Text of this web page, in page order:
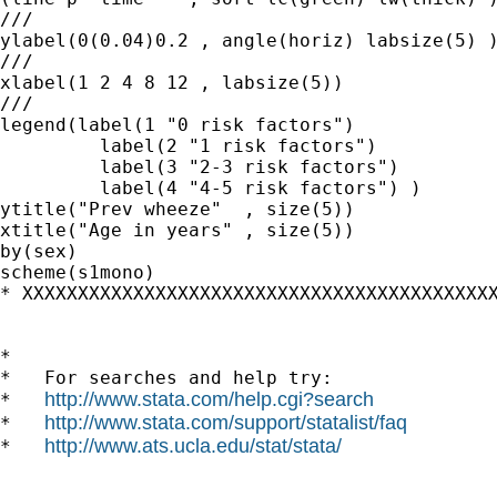
///
ylabel(0(0.04)0.2 , angle(horiz) labsize(5) )
///
xlabel(1 2 4 8 12 , labsize(5))
///
legend(label(1 "0 risk factors")  		///
ytitle("Prev wheeze"  , size(5)) 		///
xtitle("Age in years" , size(5)) 		///
by(sex) 					///
scheme(s1mono)
*
*
*   For searches and help try:
* http://www.stata.com/help.cgi?search
* http://www.stata.com/support/statalist/faq
* http://www.ats.ucla.edu/stat/stata/